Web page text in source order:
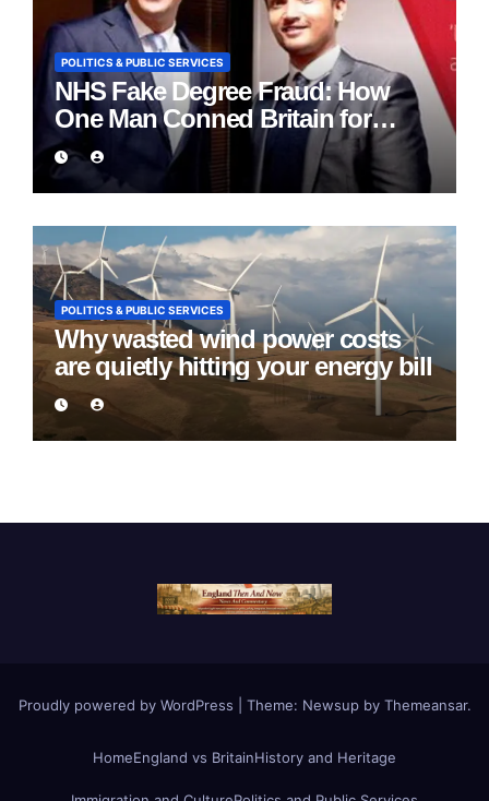
POLITICS & PUBLIC SERVICES
NHS Fake Degree Fraud: How
One Man Conned Britain for
Eight Years
POLITICS & PUBLIC SERVICES
Why wasted wind power costs
are quietly hitting your energy bill
Proudly powered by WordPress Theme: Newsupby Themeansar.
HomeEngland vs BritainHistory and Heritage